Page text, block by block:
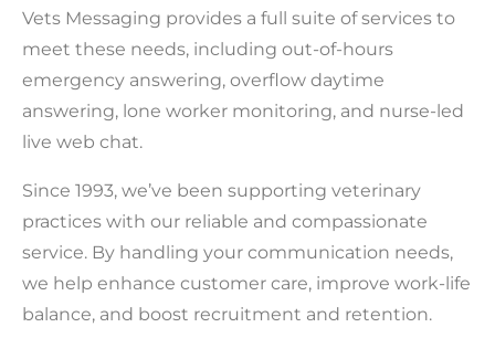
Vets Messaging provides a full suite of services to
meet these needs, including out-of-hours
emergency answering, overflow daytime
answering, lone worker monitoring, and nurse-led
live web chat.
Since 1993, we’ve been supporting veterinary
practices with our reliable and compassionate
service. By handling your communication needs,
we help enhance customer care, improve work-life
balance, and boost recruitment and retention.